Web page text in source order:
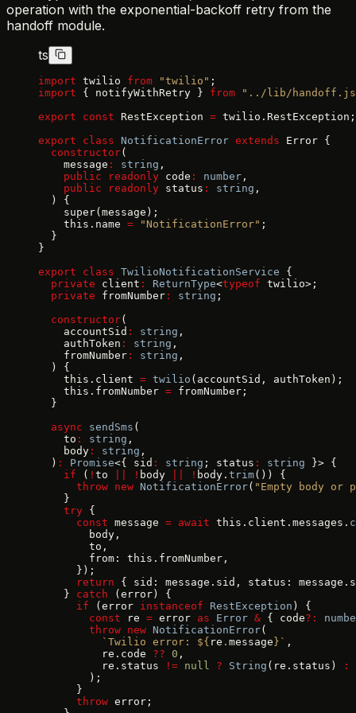
operation with the exponential-backoff retry from the
handoff module.
ts
import twilio from "twilio" ;
import { notifyWithRetry } from "../lib/
export const RestException = twilio.RestException;
export class NotificationError extends Error {
  constructor
(
    message
: string ,
    public
readonly code : number ,
    public
readonly status : string ,
  ) {
    super(message);
    this.name
= "NotificationError" ;
  }
}
export class TwilioNotificationService {
  private
client : ReturnType<typeof twilio>;
  private
fromNumber : string ;
  constructor
(
    accountSid
: string ,
    authToken
: string ,
    fromNumber
: string ,
  ) {
    this.client
= twilio (accountSid, authToken);
    this.fromNumber
= fromNumber;
  }
  async
sendSms (
    to
: string ,
    body
: string ,
  )
: Promise<{ sid : string ; status : string }> {
    if
( ! to ! body ! body. trim()) {
      throw
new NotificationError( "Empty body or
    }
    try
{
      const
message = await this.client.messages.
        body,
        to,
        from: this.fromNumber,
      });
      return
{ sid: message.sid, status:
    }
catch (error) {
      if
(error instanceof RestException ) {
        const
re = error as Error & { code?:
        throw
new NotificationError(
          `Twilio error: ${
re . message}` ,
          re.code
?? 0 ,
          re.status
!= null ? String (re.status) :
        );
      }
      throw
error;